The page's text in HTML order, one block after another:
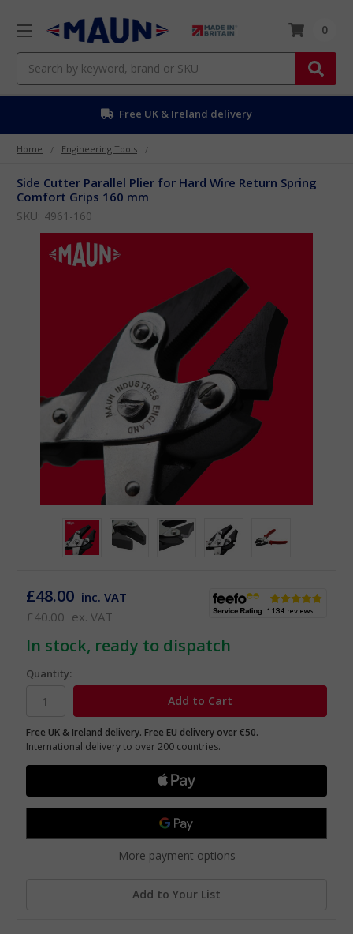
0
Free EU delivery over £50
Home Engineering Tools
Side Cutter Parallel Plier for Hard Wire Return Spring
Comfort Grips 160 mm
SKU: 4961-160
£48.00 inc. VAT
£40.00 ex. VAT
In stock, ready to dispatch
Quantity:
Free UK & Ireland delivery. Free EU delivery over €50.
International delivery to over 200 countries.
More payment options
Add to Your List